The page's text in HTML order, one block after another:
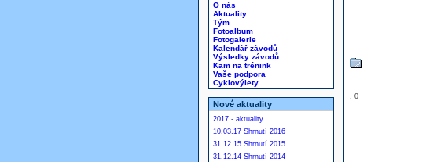
O nás
Aktuality
Tým
Fotoalbum
Fotogalerie
Kalendář závodů
Výsledky závodů
Kam na trénink
Vaše podpora
Cyklovýlety
Nové aktuality
2017 - aktuality
10.03.17 Shrnutí 2016
31.12.15 Shrnutí 2015
31.12.14 Shrnutí 2014
: 0